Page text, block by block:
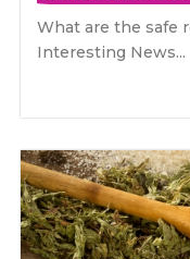
What are the safe
Interesting News...